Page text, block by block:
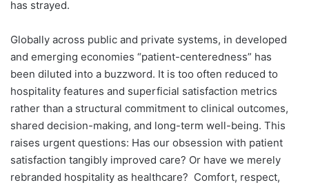
has strayed.
Globally across public and private systems, in developed
and emerging economies “patient-centeredness” has
been diluted into a buzzword. It is too often reduced to
hospitality features and superficial satisfaction metrics
rather than a structural commitment to clinical outcomes,
shared decision-making, and long-term well-being. This
raises urgent questions: Has our obsession with patient
satisfaction tangibly improved care? Or have we merely
rebranded hospitality as healthcare? Comfort, respect,